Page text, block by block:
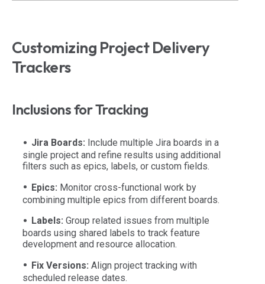
Customizing Project Delivery
Trackers
Inclusions for Tracking
Jira Boards: Include multiple Jira boards in a
single project and refine results using additional
filters such as epics, labels, or custom fields.
Epics: Monitor cross-functional work by
combining multiple epics from different boards.
Labels: Group related issues from multiple
boards using shared labels to track feature
development and resource allocation.
Fix Versions: Align project tracking with
scheduled release dates.